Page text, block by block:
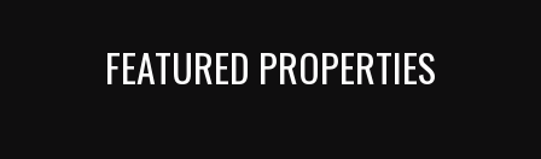
FEATURED PROPERTIES